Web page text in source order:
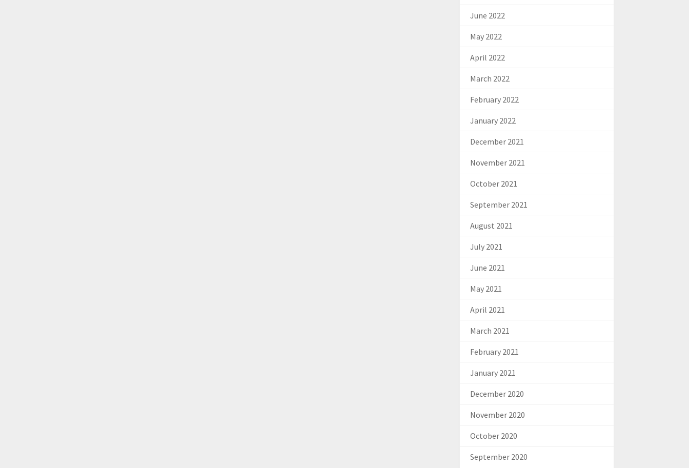
June 2022
May 2022
April 2022
March 2022
February 2022
January 2022
December 2021
November 2021
October 2021
September 2021
August 2021
July 2021
June 2021
May 2021
April 2021
March 2021
February 2021
January 2021
December 2020
November 2020
October 2020
September 2020